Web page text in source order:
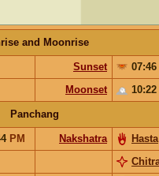
and Moonrise
Sunset
07:46
Moonset 10:22
Panchang
PM Nakshatra
Hasta